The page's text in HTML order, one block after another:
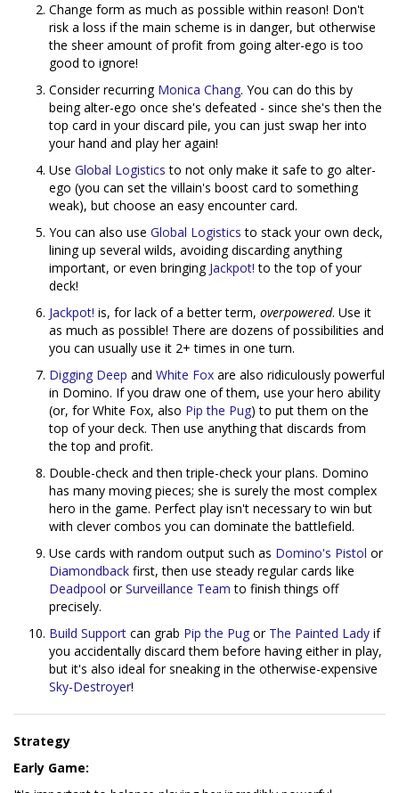
Change form as much as possible within reason! Don't
risk a loss if the main scheme is in danger, but otherwise
the sheer amount of profit from going alter-ego is too
good to ignore!
Consider recurring Monica Chang. You can do this by
being alter-ego once she's defeated - since she's then the
top card in your discard pile, you can just swap her into
your hand and play her again!
Use Global Logistics to not only make it safe to go alter-
ego (you can set the villain's boost card to something
weak), but choose an easy encounter card.
You can also use Global Logistics to stack your own deck,
lining up several wilds, avoiding discarding anything
important, or even bringing Jackpot! to the top of your
deck!
Jackpot! is, for lack of a better term, overpowered. Use it
as much as possible! There are dozens of possibilities and
you can usually use it 2+ times in one turn.
Digging Deep and White Fox are also ridiculously powerful
in Domino. If you draw one of them, use your hero ability
(or, for White Fox, also Pip the Pug) to put them on the
top of your deck. Then use anything that discards from
the top and profit.
Double-check and then triple-check your plans. Domino
has many moving pieces; she is surely the most complex
hero in the game. Perfect play isn't necessary to win but
with clever combos you can dominate the battlefield.
Use cards with random output such as Domino's Pistol or
Diamondback first, then use steady regular cards like
Deadpool orSurveillance Team to finish things off
precisely.
Build Support can grab Pip the Pug or The Painted Lady if
you accidentally discard them before having either in play,
but it's also ideal for sneaking in the otherwise-expensive
Sky-Destroyer!
Strategy
Early Game: